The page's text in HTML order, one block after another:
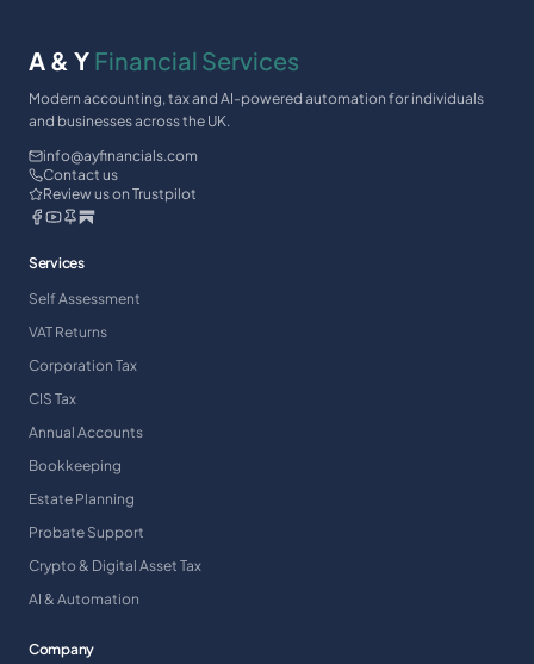
A & Y Financial Services
Modern accounting, tax and AI-powered automation for individuals
and businesses across the UK.
info@ayfinancials.com
Contact us
Review us on Trustpilot
Services
Self Assessment
VAT Returns
Corporation Tax
CIS Tax
Annual Accounts
Bookkeeping
Estate Planning
Probate Support
Crypto & Digital Asset Tax
AI & Automation
Company